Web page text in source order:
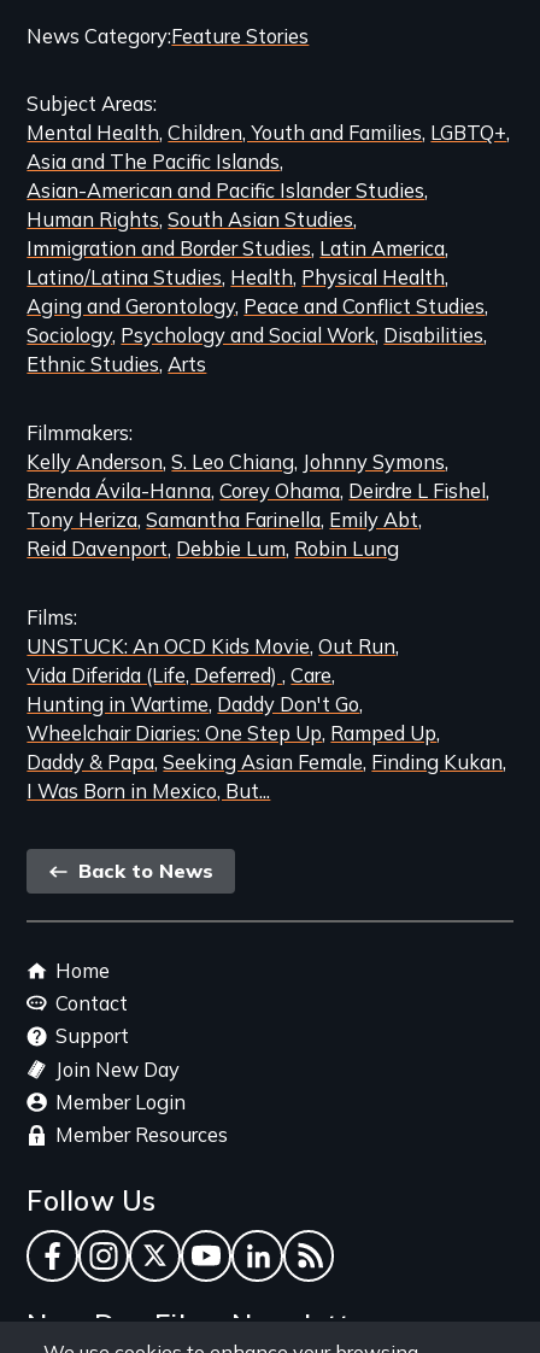
Categories
Related
Content
News CategoryFeature Stories
Subject Areas
Mental Health Children, Youth and Families LGBTQ+
Asia and The Pacific Islands
Asian-American and Pacific Islander Studies
Human Rights South Asian Studies
Immigration and Border Studies Latin America
Latino/Latina Studies Health Physical Health
Aging and Gerontology Peace and Conflict Studies
Sociology Psychology and Social Work Disabilities
Ethnic Studies Arts
Filmmakers
Kelly Anderson S. Leo Chiang Johnny Symons
Brenda Ávila-Hanna Corey Ohama Deirdre L Fishel
Tony Heriza Samantha Farinella Emily Abt
Reid Davenport Debbie Lum Robin Lung
Films
UNSTUCK: An OCD Kids Movie Out Run
Vida Diferida (Life, Deferred) Care
Hunting in Wartime Daddy Don't Go
Wheelchair Diaries: One Step Up Ramped Up
Daddy & Papa Seeking Asian Female Finding Kukan
I Was Born in Mexico, But...
Back
link
Back to News
Footer
menu
Home
Contact
Support
Join New Day
Member Login
Member Resources
Follow Us
Facebook
Instagram
TwitterYouTube
LinkedInRSS Feed
New Day Films Newsletter